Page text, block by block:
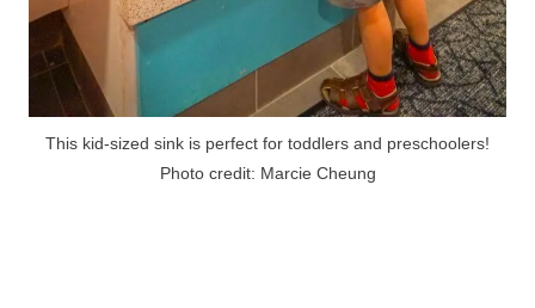
This kid-sized sink is perfect for toddlers and preschoolers!
Photo credit: Marcie Cheung